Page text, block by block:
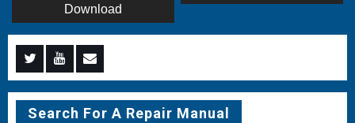
Download
Menu
Item
Menu
Item
Menu
Item
Search For A Repair Manual